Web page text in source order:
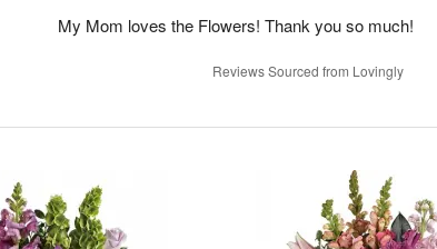
My Mom loves the Flowers! Thank you so much!
Reviews Sourced from Lovingly